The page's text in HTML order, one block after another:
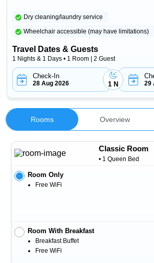
Dry cleaning/laundry service
Wheelchair accessible (may have limitations)
Travel Dates & Guests
1 Nights & 1 Days • 1 Room | 2 Guest
Check-In
28 Aug 2026 1 N 29
Rooms Overview
Classic Room
• 1 Queen Bed
Room Only
Free WiFi
Room With Breakfast
Breakfast Buffet
Free WiFi